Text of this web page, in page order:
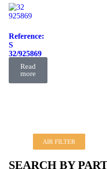
Reference:
S
32/925869
FILRead
more
AIR FILTER
SEARCH BY